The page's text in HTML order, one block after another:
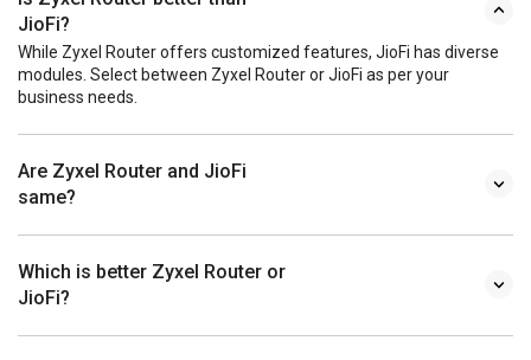
JioFi?
While Zyxel Router offers customized features, JioFi has diverse
modules. Select between Zyxel Router or JioFi as per your
business needs.
Are Zyxel Router and JioFi
same?
Which is better Zyxel Router or
JioFi?